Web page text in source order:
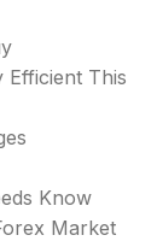
This
Know
Market